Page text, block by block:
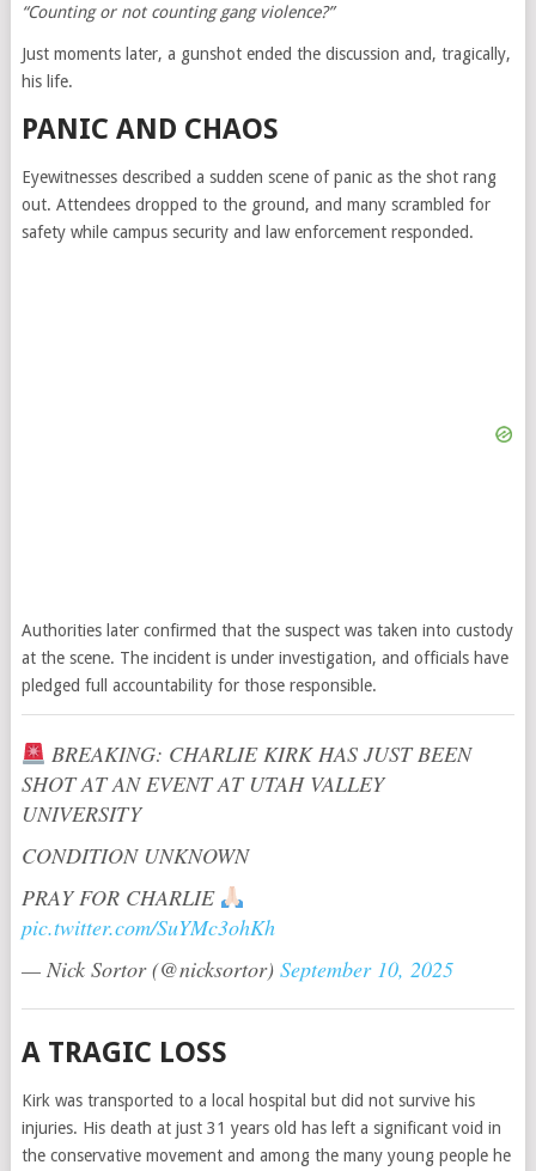
“Counting or not counting gang violence?”
Just moments later, a gunshot ended the discussion and, tragically,
his life.
PANIC AND CHAOS
Eyewitnesses described a sudden scene of panic as the shot rang
out. Attendees dropped to the ground, and many scrambled for
safety while campus security and law enforcement responded.
Authorities later confirmed that the suspect was taken into custody
at the scene. The incident is under investigation, and officials have
pledged full accountability for those responsible.
BREAKING: CHARLIE KIRK HAS JUST BEEN
SHOT AT AN EVENT AT UTAH VALLEY
UNIVERSITY
CONDITION UNKNOWN
PRAY FOR CHARLIE
pic.twitter.com/SuYMc3ohKh
— Nick Sortor (@nicksortor) September 10, 2025
A TRAGIC LOSS
Kirk was transported to a local hospital but did not survive his
injuries. His death at just 31 years old has left a significant void in
the conservative movement and among the many young people he